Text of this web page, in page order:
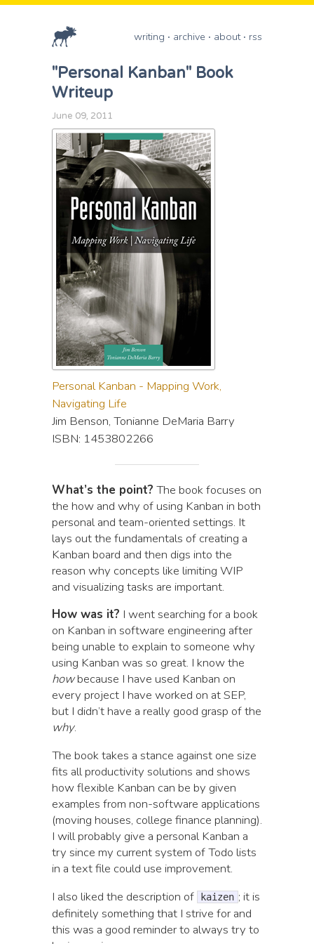
writing archive about rss
"Personal Kanban" Book
Writeup
June 09, 2011
Personal Kanban - Mapping Work,
Navigating Life
Jim Benson, Tonianne DeMaria Barry
ISBN: 1453802266
What’s the point? The book focuses on
the how and why of using Kanban in both
personal and team-oriented settings. It
lays out the fundamentals of creating a
Kanban board and then digs into the
reason why concepts like limiting WIP
and visualizing tasks are important.
How was it? I went searching for a book
on Kanban in software engineering after
being unable to explain to someone why
using Kanban was so great. I know the
howbecause I have used Kanban on
every project I have worked on at SEP,
but I didn’t have a really good grasp of the
why.
The book takes a stance against one size
fits all productivity solutions and shows
how flexible Kanban can be by given
examples from non-software applications
(moving houses, college finance planning).
I will probably give a personal Kanban a
try since my current system of Todo lists
in a text file could use improvement.
I also liked the description of
kaizen ; it is
definitely something that I strive for and
this was a good reminder to always try to